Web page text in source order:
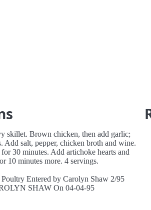
skillet. Brown chicken, then add garlic;
Add salt, pepper, chicken broth and wine.
30 minutes. Add artichoke hearts and
10 minutes more. 4 servings.
Entered by Carolyn Shaw 2/95
SHAW On 04-04-95